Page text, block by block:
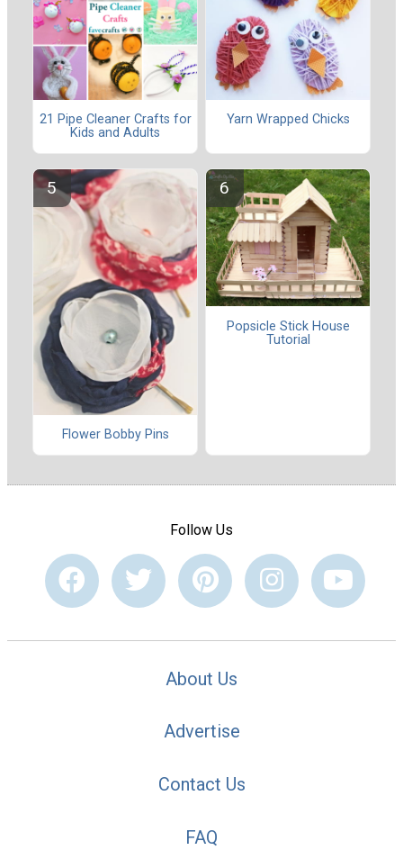
21 Pipe Cleaner Crafts for
Kids and Adults
Yarn Wrapped Chicks
Flower Bobby Pins
Popsicle Stick House
Tutorial
Follow Us
About Us
Advertise
Contact Us
FAQ